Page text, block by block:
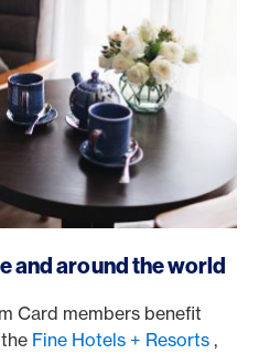
and around the world
Card members benefit
Fine Hotels + Resorts ,